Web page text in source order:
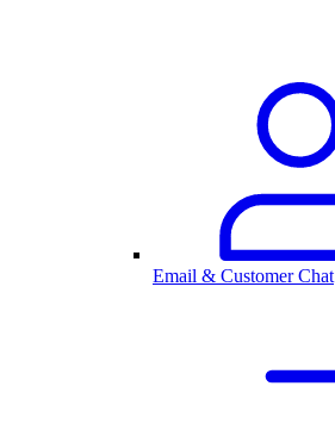
Email & Customer Chat